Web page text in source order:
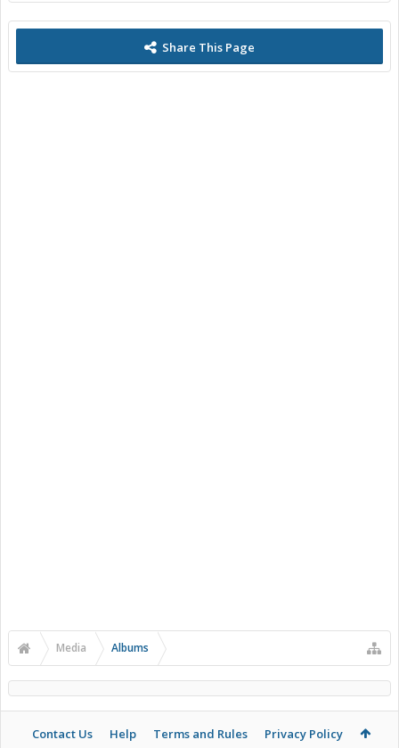
Share This Page
Media Albums
Contact Us Help Terms and Rules Privacy Policy